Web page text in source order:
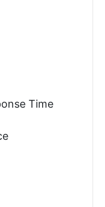
Time